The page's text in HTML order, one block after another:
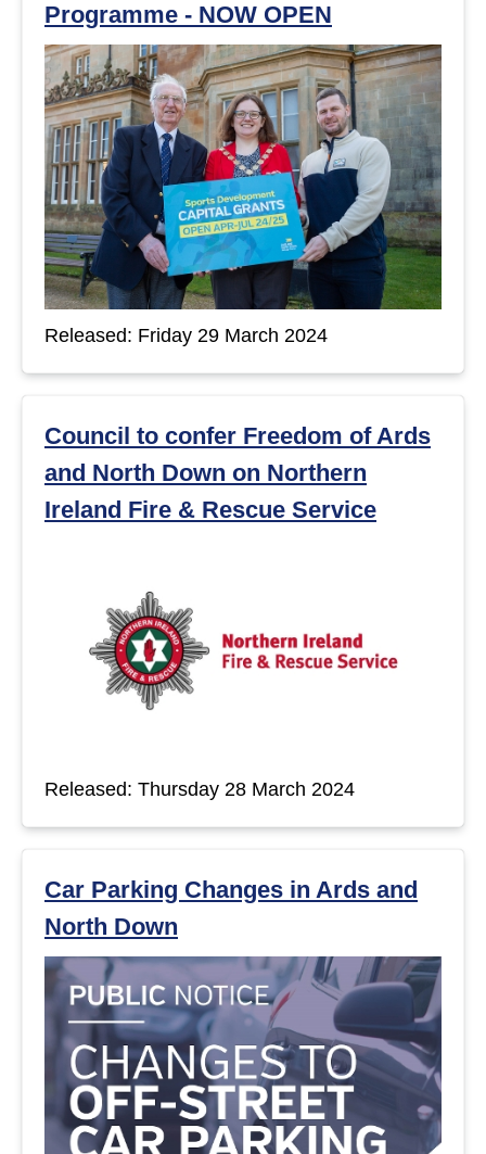
Programme - NOW OPEN
Released: Friday 29 March 2024
Council to confer Freedom of Ards
and North Down on Northern
Ireland Fire & Rescue Service
Released: Thursday 28 March 2024
Car Parking Changes in Ards and
North Down